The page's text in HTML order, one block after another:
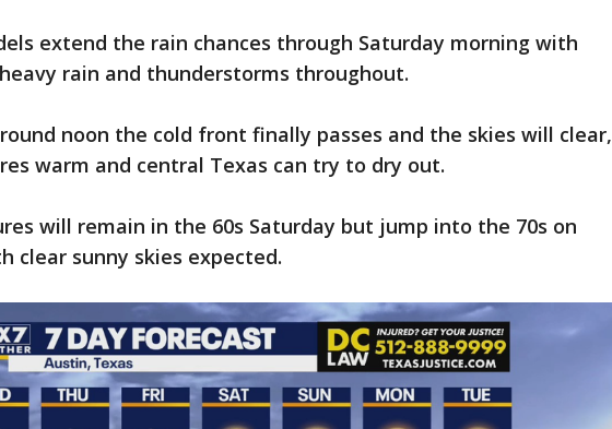
extend the rain chances through Saturday morning with
rain and thunderstorms throughout.
noon the cold front finally passes and the skies will clear,
warm and central Texas can try to dry out.
will remain in the 60s Saturday but jump into the 70s on
clear sunny skies expected.